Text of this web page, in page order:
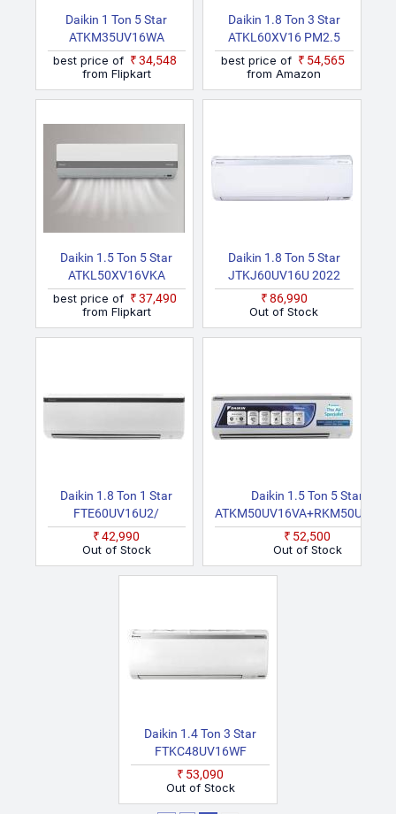
Daikin 1 Ton 5 Star
ATKM35UV16WA
RKM35UV16WA 2025
Model Split Inverter AC
(White)
best price of
₹34,548
from Flipkart
Daikin 1.8 Ton 3 Star
ATKL60XV16 PM2.5
Filter, New Star Rated,
Inverter Split AC (Copper,
White)
best price of
₹54,565
from Amazon
Daikin 1.5 Ton 5 Star
ATKL50XV16VKA
RKL50XV16VKA 2026
Model Split Inverter AC
(White)
best price of
₹37,490
from Flipkart
Daikin 1.8 Ton 5 Star
JTKJ60UV16U 2022
Model Split Inverter AC
(White)
₹86,990
Out of Stock
Daikin 1.8 Ton 1 Star
FTE60UV16U2/
RE60UV16U2 2022
Model Fixed Speed Split
AC (White)
₹42,990
Out of Stock
Daikin 1.5 Ton 5 Star
2024 Model Split Inverter AC
(White)
₹52,500
Out of Stock
Daikin 1.4 Ton 3 Star
FTKC48UV16WF
RKC48UV16WF 2025
Model Split Inverter AC
(White)
₹53,090
Out of Stock